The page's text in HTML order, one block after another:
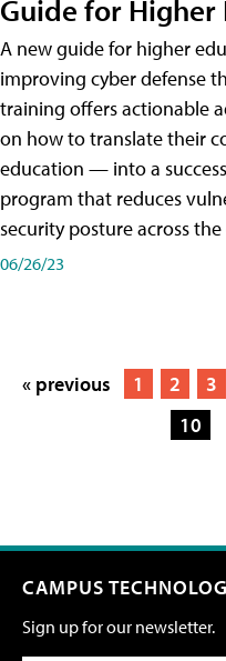
Guide for Higher
A new guide for higher
improving cyber defense
training offers actionable
on how to translate their
education — into a
program that reduces
security posture across
06/26/23
« previous 1 2 3
10
CAMPUS
Sign up for our newsletter.